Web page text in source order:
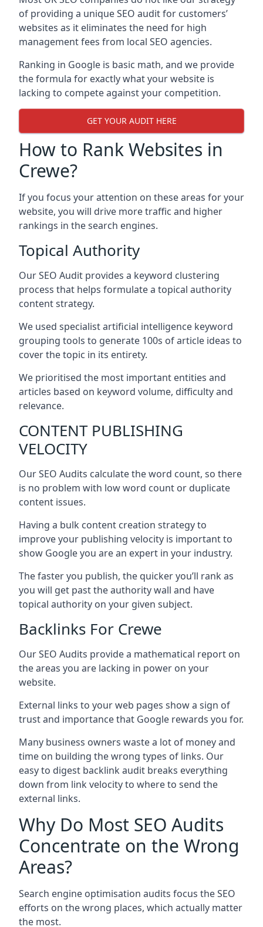
of providing a unique SEO audit for customers’
websites as it eliminates the need for high
management fees from local SEO agencies.
Ranking in Google is basic math, and we provide
the formula for exactly what your website is
lacking to compete against your competition.
GET YOUR AUDIT HERE
How to Rank Websites in
Crewe?
If you focus your attention on these areas for your
website, you will drive more traffic and higher
rankings in the search engines.
Topical Authority
Our SEO Audit provides a keyword clustering
process that helps formulate a topical authority
content strategy.
We used specialist artificial intelligence keyword
grouping tools to generate 100s of article ideas to
cover the topic in its entirety.
We prioritised the most important entities and
articles based on keyword volume, difficulty and
relevance.
CONTENT PUBLISHING
VELOCITY
Our SEO Audits calculate the word count, so there
is no problem with low word count or duplicate
content issues.
Having a bulk content creation strategy to
improve your publishing velocity is important to
show Google you are an expert in your industry.
The faster you publish, the quicker you’ll rank as
you will get past the authority wall and have
topical authority on your given subject.
Backlinks For Crewe
Our SEO Audits provide a mathematical report on
the areas you are lacking in power on your
website.
External links to your web pages show a sign of
trust and importance that Google rewards you for.
Many business owners waste a lot of money and
time on building the wrong types of links. Our
easy to digest backlink audit breaks everything
down from link velocity to where to send the
external links.
Why Do Most SEO Audits
Concentrate on the Wrong
Areas?
Search engine optimisation audits focus the SEO
efforts on the wrong places, which actually matter
the most.